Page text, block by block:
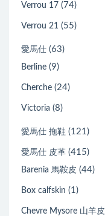
Verrou 17 (74)
Verrou 21 (55)
愛馬仕 (63)
Berline (9)
Cherche (24)
Victoria (8)
愛馬仕 拖鞋 (121)
愛馬仕 皮革 (415)
Barenia 馬鞍皮 (44)
Box calfskin (1)
Chevre Mysore 山羊皮